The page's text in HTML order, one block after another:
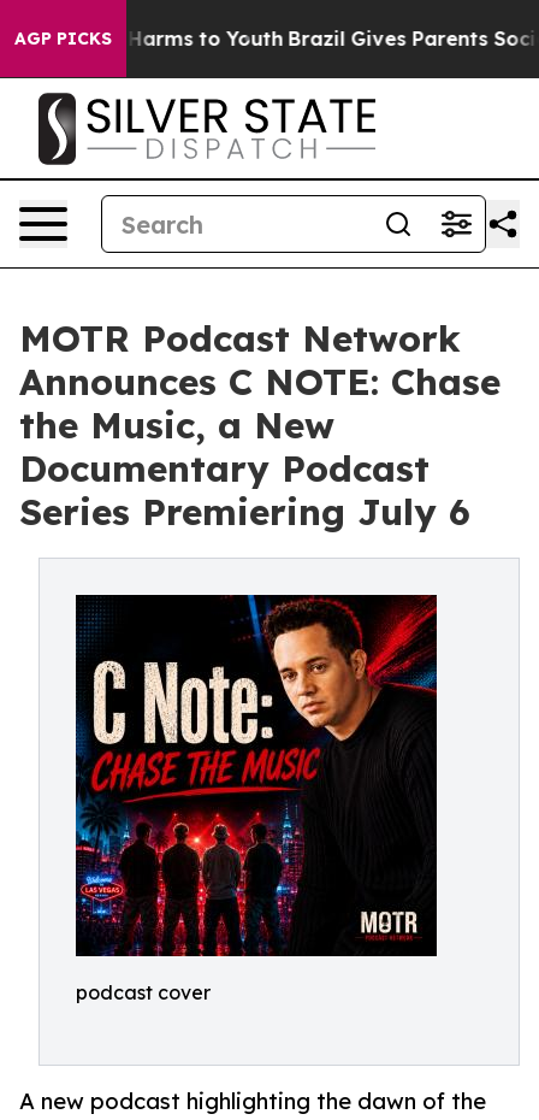
AGP PICKS
Abate Harms to Youth Brazil Gives Parents Social
MOTR Podcast Network
Announces C NOTE: Chase
the Music, a New
Documentary Podcast
Series Premiering July 6
podcast cover
A new podcast highlighting the dawn of the